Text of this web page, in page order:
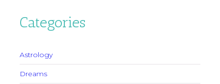
Categories
Astrology
Dreams